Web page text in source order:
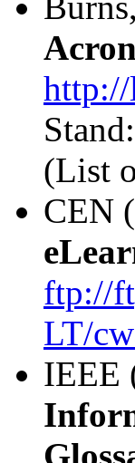
http://
(List
CEN
ftp://
LT/
IEEE